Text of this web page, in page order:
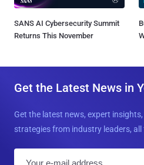
SANS AI Cybersecurity Summit
Returns This November
Get the Latest News in
Get the latest news, expert
strategies from industry leaders, all